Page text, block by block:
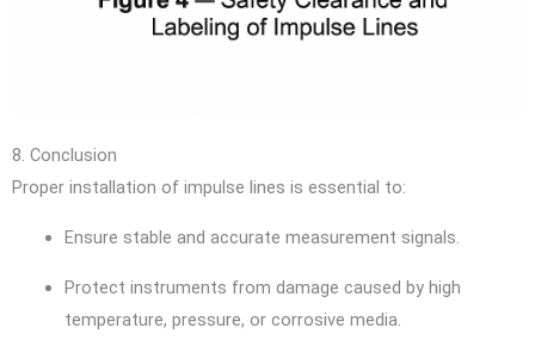
8. Conclusion
Proper installation of impulse lines is essential to:
Ensure stable and accurate measurement signals.
Protect instruments from damage caused by high
temperature, pressure, or corrosive media.